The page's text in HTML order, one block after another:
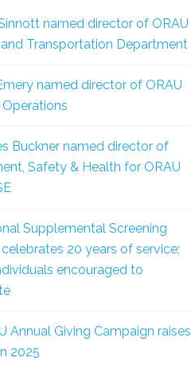
named director of ORAU
Transportation Department
named director of ORAU
Buckner named director of
Safety & Health for ORAU
Supplemental Screening
20 years of service;
encouraged to
Annual Giving Campaign raises
2025